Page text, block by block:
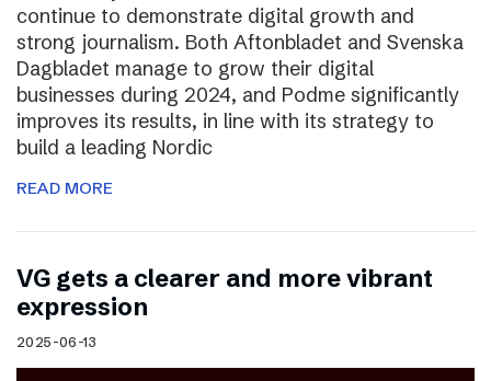
continue to demonstrate digital growth and
strong journalism. Both Aftonbladet and Svenska
Dagbladet manage to grow their digital
businesses during 2024, and Podme significantly
improves its results, in line with its strategy to
build a leading Nordic
READ MORE
VG gets a clearer and more vibrant
expression
2025-06-13